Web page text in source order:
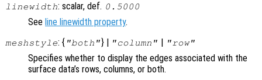
linewidth: scalar, def. 0.5000
See line linewidth property.
meshstyle: { "both"} | "column" "row"
Specifies whether to display the edges associated with the
surface data’s rows, columns, or both.